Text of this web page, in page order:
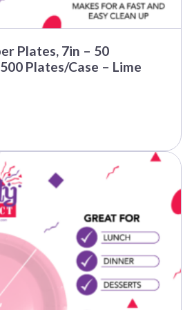
Plates, 7in – 50
Plates/Case – Lime